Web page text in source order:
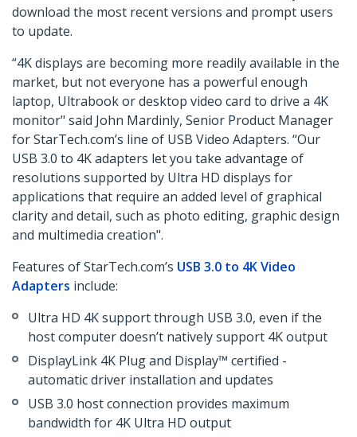
download the most recent versions and prompt users
to update.
“4K displays are becoming more readily available in the
market, but not everyone has a powerful enough
laptop, Ultrabook or desktop video card to drive a 4K
monitor" said John Mardinly, Senior Product Manager
for StarTech.com’s line of USB Video Adapters. “Our
USB 3.0 to 4K adapters let you take advantage of
resolutions supported by Ultra HD displays for
applications that require an added level of graphical
clarity and detail, such as photo editing, graphic design
and multimedia creation".
Features of StarTech.com’s USB 3.0 to 4K Video
Adapters include:
Ultra HD 4K support through USB 3.0, even if the
host computer doesn’t natively support 4K output
DisplayLink 4K Plug and Display™ certified -
automatic driver installation and updates
USB 3.0 host connection provides maximum
bandwidth for 4K Ultra HD output